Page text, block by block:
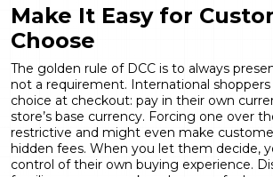
Make It Easy for
Choose
The golden rule of DCC is to always
not a requirement. International shoppers
choice at checkout: pay in their own
store’s base currency. Forcing one over
restrictive and might even make
hidden fees. When you let them decide,
control of their own buying experience.